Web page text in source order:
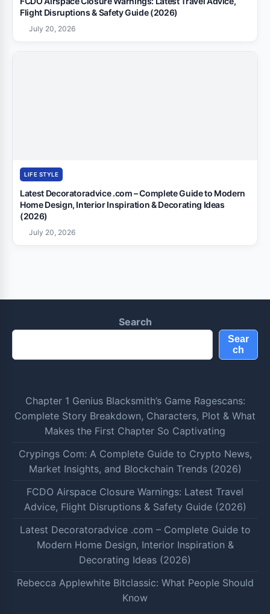
Flight Disruptions & Safety Guide (2026)
July 20, 2026
LIFE STYLE
Latest Decoratoradvice .com – Complete Guide to Modern
Home Design, Interior Inspiration & Decorating Ideas
(2026)
July 20, 2026
Search
Sear
ch
Chapter 1 Genius Blacksmith’s Game Ragescans:
Complete Story Breakdown, Characters, Plot & What
Makes the First Chapter So Captivating
Crypings Com: A Complete Guide to Crypto News,
Market Insights, and Blockchain Trends (2026)
FCDO Airspace Closure Warnings: Latest Travel
Advice, Flight Disruptions & Safety Guide (2026)
Latest Decoratoradvice .com – Complete Guide to
Modern Home Design, Interior Inspiration &
Decorating Ideas (2026)
Rebecca Applewhite Bitclassic: What People Should
Know